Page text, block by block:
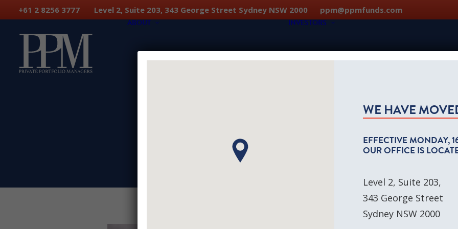
+61 2 8256 3777 Level 2, Suite 203, 343 George Street Sydney NSW 2000 ppm@ppmfunds.com
ABOUT INVESTORS
SMSF Investors
Institutional & Not-for-Profit
WE HAVE
EFFECTIVE MONDAY,
OUR OFFICE IS
Level 2, Suite 203,
343 George Street
Sydney NSW 2000